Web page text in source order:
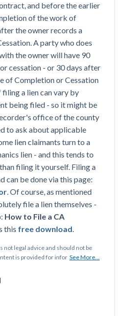
and before the earlier
of the work of
the owner records a
A party who does
the owner will have 90
cessation - or 30 days after
of Completion or Cessation
a lien can vary by
being filed - so it might be
office of the county
to ask about applicable
lien claimants turn to a
lien - and this tends to
filing it yourself. Filing a
can be done via this page:
. Of course, as mentioned
file a lien themselves -
How to File a CA
this free download.
legal advice and should not be
is provided for infor See More...